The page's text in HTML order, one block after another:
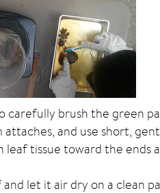
carefully brush the green
and use short,
leaf tissue toward the ends
let it air dry on a clean